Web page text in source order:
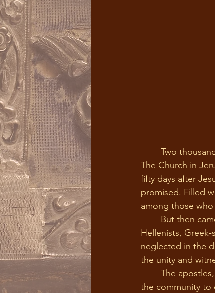
The Church in
fifty days after
promised. Filled
among those
Hellenists,
neglected in the
the unity and
the community to